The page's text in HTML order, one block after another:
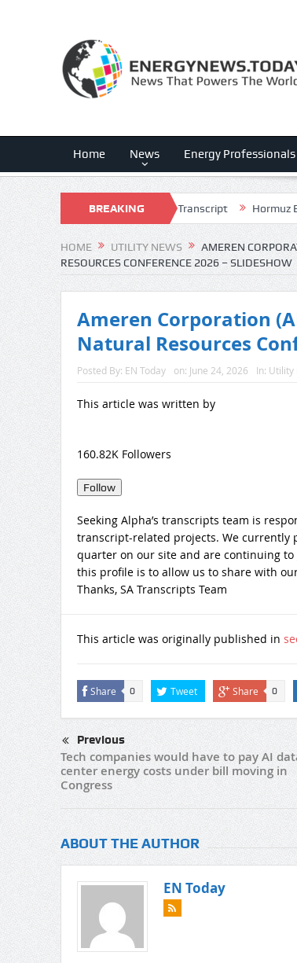
Home News Energy
BREAKING
NEWS
Q3 2026 Earnings Call Transcript Hormuz
HOME UTILITY NEWS
AMEREN
RESOURCES CONFERENCE 2026 – SLIDESHOW
Ameren Corporation
Natural Resources
Posted By: EN Today on: June 24, 2026 In: Utility
This article was written by
160.82K Followers
Follow
Seeking Alpha’s transcripts team is
transcript-related projects. We
quarter on our site and are continuing
this profile is to allow us to share with
Thanks, SA Transcripts Team
This article was originally published in
Share 0 Tweet Share 0
Previous
Tech companies would have to pay AI
center energy costs under bill moving in
Congress
ABOUT THE AUTHOR
EN Today